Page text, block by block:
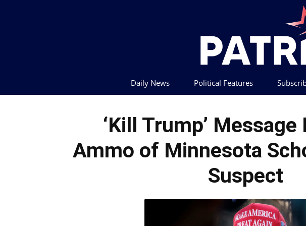
Daily News Political Features
‘Kill Trump’ Message
Ammo of Minnesota
Suspect